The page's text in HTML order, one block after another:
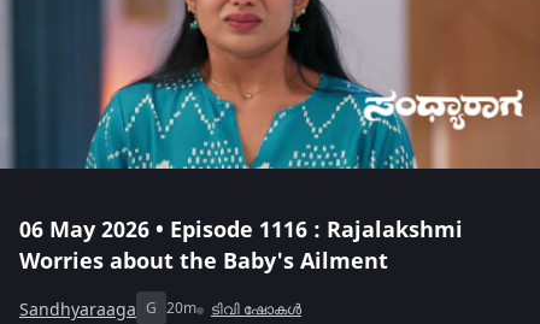
06 May 2026 • Episode 1116 : Rajalakshmi
Worries about the Baby's Ailment
Sandhyaraaga G 20m ടിവി ഷോകൾ